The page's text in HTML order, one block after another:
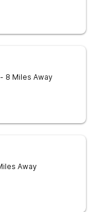
- 8 Miles Away
Away